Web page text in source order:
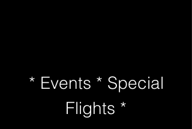
* Events * Special
Flights *